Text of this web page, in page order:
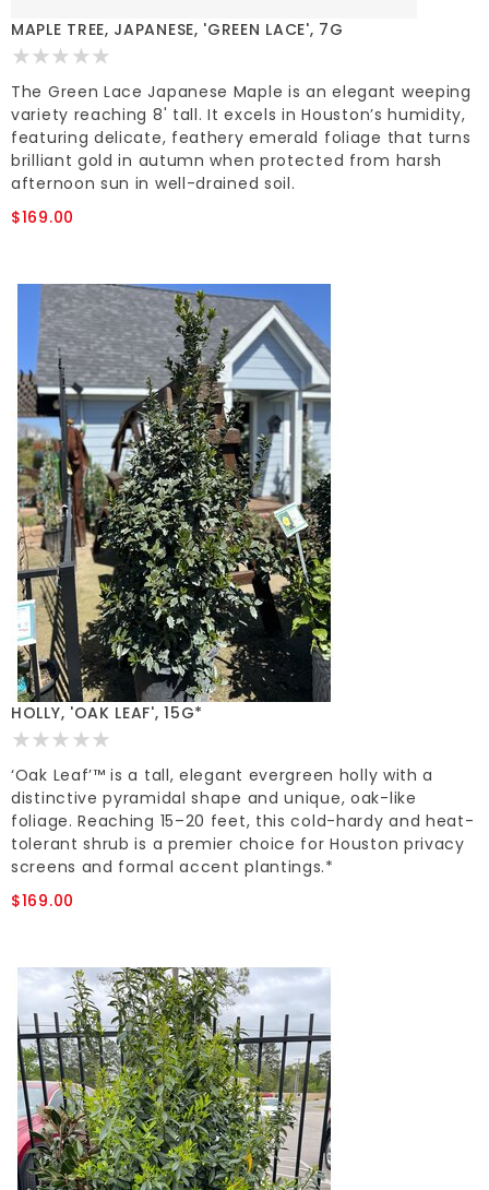
MAPLE TREE, JAPANESE, 'GREEN LACE', 7G
The Green Lace Japanese Maple is an elegant weeping
variety reaching 8' tall. It excels in Houston’s humidity,
featuring delicate, feathery emerald foliage that turns
brilliant gold in autumn when protected from harsh
afternoon sun in well-drained soil.
$169.00
HOLLY, 'OAK LEAF', 15G*
‘Oak Leaf’™ is a tall, elegant evergreen holly with a
distinctive pyramidal shape and unique, oak-like
foliage. Reaching 15–20 feet, this cold-hardy and heat-
tolerant shrub is a premier choice for Houston privacy
screens and formal accent plantings.*
$169.00